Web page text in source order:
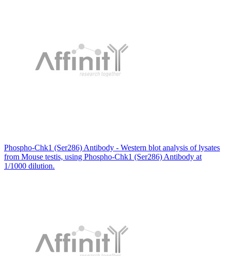
Phospho-Chk1 (Ser286) Antibody - Western blot analysis of lysates
from Mouse testis, using Phospho-Chk1 (Ser286) Antibody at
1/1000 dilution.